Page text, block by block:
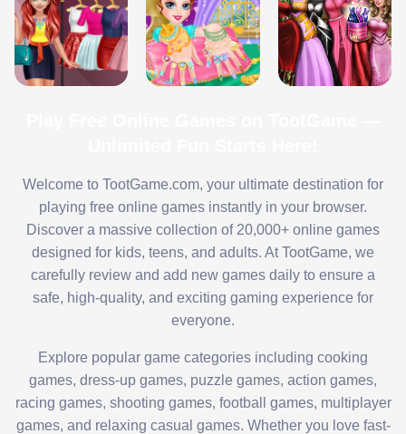
Welcome to TootGame.com, your ultimate destination for
playing free online games instantly in your browser.
Discover a massive collection of 20,000+ online games
designed for kids, teens, and adults. At TootGame, we
carefully review and add new games daily to ensure a
safe, high-quality, and exciting gaming experience for
everyone.
Explore popular game categories including cooking
games, dress-up games, puzzle games, action games,
racing games, shooting games, football games, multiplayer
games, and relaxing casual games. Whether you love fast-